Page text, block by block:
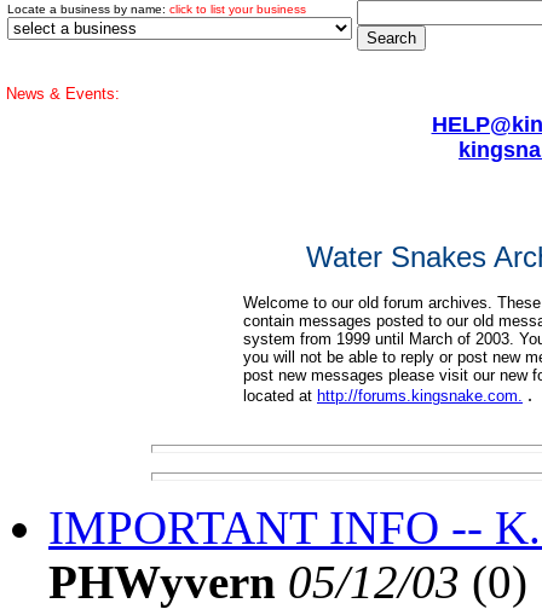
Locate a business by name: click to list your business
News & Events:
Water Snakes
Welcome to our old forum archives.
contain messages posted to our old
system from 1999 until March of 2003.
you will not be able to reply or post new
post new messages please visit our new
located at http://forums.kingsnake.com. .
IMPORTANT INFO --
PHWyvern 05/12/03 (0)